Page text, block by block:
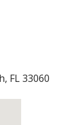
FL 33060